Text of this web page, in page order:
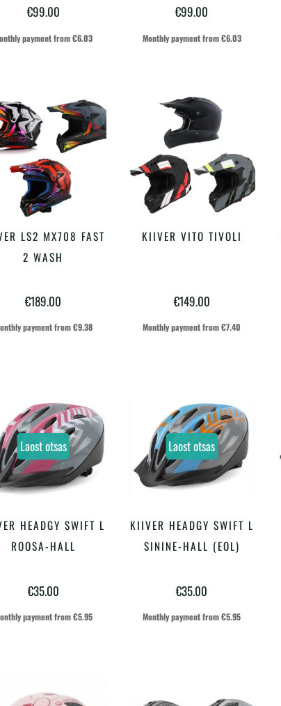
mitu
varianti.
teha
tootelehel.
€99.00
payment from€6.03
mitu
varianti.
teha
tootelehel.
€99.00
Monthly payment from€6.03
VALI Sellel
tootel
mitu
varianti.
tootelehel.
LS2 MX708 FAST
2 WASH
€189.00
payment from€9.38
VALI
Sellel
mitu
varianti.
tootelehel.
KIIVER VITO TIVOLI
€149.00
Monthly payment from€7.40
Laost otsas
LOE EDASI
HEADGY SWIFT L
ROOSA-HALL
€35.00
payment from€5.95
Laost otsas
LOE EDASI
KIIVER HEADGY SWIFT L
SININE-HALL (EOL)
€35.00
Monthly payment from€5.95